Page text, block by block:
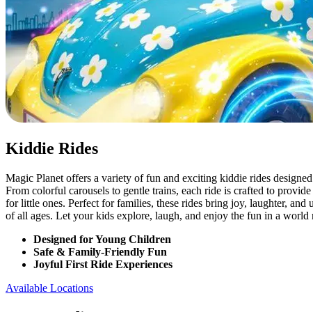
Kiddie Rides
Magic Planet offers a variety of fun and exciting kiddie rides
From colorful carousels to gentle trains, each ride is crafted to
for little ones. Perfect for families, these rides bring joy, laughter, and
of all ages. Let your kids explore, laugh, and enjoy the fun in a world
Designed for Young Children
Safe & Family-Friendly Fun
Joyful First Ride Experiences
Available Locations